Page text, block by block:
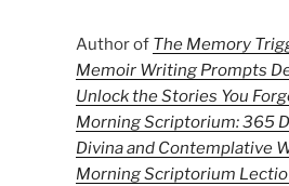
Author of The Memory
Memoir Writing Prompts
Unlock the Stories You
Morning Scriptorium: 365
Divina and Contemplative
Morning Scriptorium